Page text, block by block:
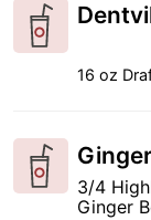
16 oz
3/4
Ginger